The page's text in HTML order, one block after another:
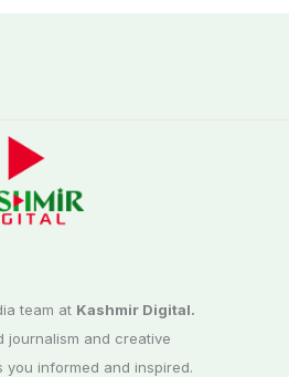
team at Kashmir Digital.
journalism and creative
you informed and inspired.